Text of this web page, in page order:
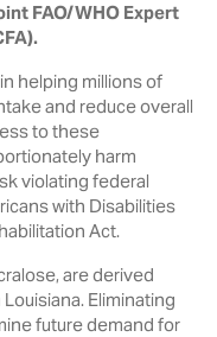
FAO/WHO Expert
helping millions of
and reduce overall
to these
harm
violating federal
with Disabilities
Act.
are derived
Eliminating
future demand for